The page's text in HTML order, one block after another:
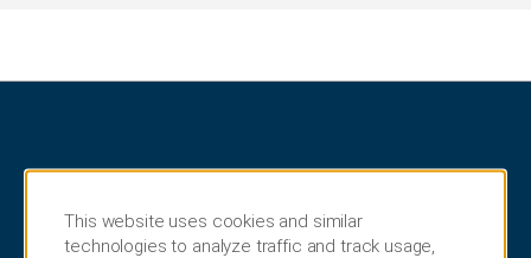
This website uses cookies and similar
technologies to analyze traffic and track usage,